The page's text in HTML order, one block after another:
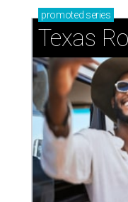
promoted series
Texas